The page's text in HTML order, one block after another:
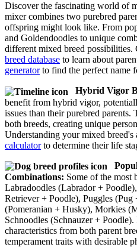
Discover the fascinating world of
mixer combines two purebred
offspring might look like. From
and Goldendoodles to unique
different mixed breed
breed database to learn about
generatorto find the perfect name
Hybrid Vigor
benefit from hybrid vigor,
issues than their purebred
both breeds, creating unique
Understanding your mixed breed's
calculatorto determine their life
Combinations: Some of the most
Labradoodles (Labrador +
Retriever + Poodle), Puggles (Pug
(Pomeranian + Husky), Morkies
Schnoodles (Schnauzer +
characteristics from both parent
temperament traits with desirable